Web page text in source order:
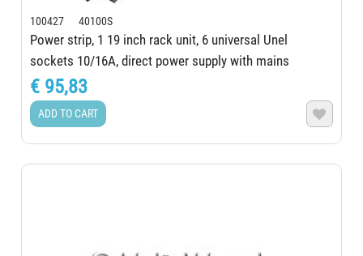
100427 40100S
Power strip, 1 19 inch rack unit, 6 universal Unel
sockets 10/16A, direct power supply with mains
presence LED, ALUMY Series, extruded...
€ 95,83
ADD TO CART 